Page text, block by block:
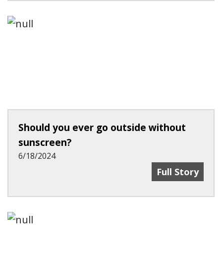
Should you ever go outside without
sunscreen?
6/18/2024
Should You
Full Story